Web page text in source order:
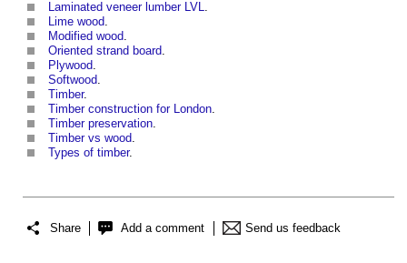
Laminated veneer lumber LVL
Lime wood
Modified wood
Oriented strand board
Plywood
Softwood
Timber.
Timber construction for London
Timber preservation
Timber vs wood
Types of timber.
Share Add a comment Send us feedback